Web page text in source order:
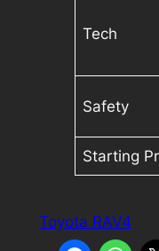
Tech
Safety
Starting
Toyota RAV4